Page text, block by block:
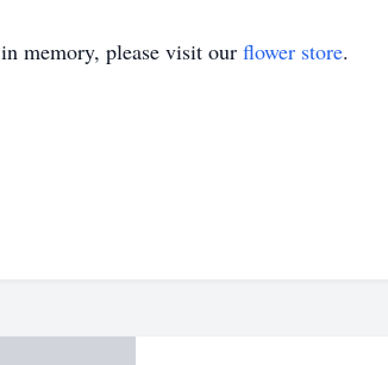
in memory, please visit our flower store.